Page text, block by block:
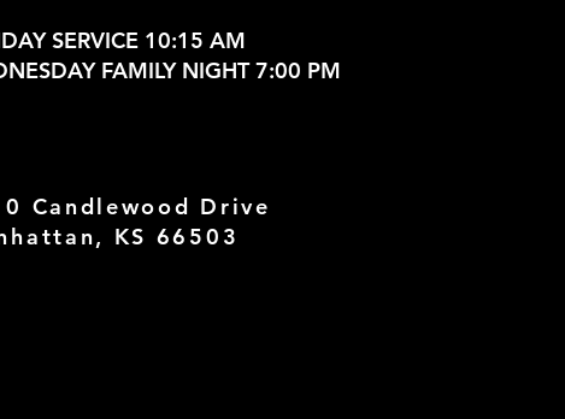
Candlewood Drive
KS 66503
SERVICE 10:15 AM
FAMILY NIGHT 7:00 PM